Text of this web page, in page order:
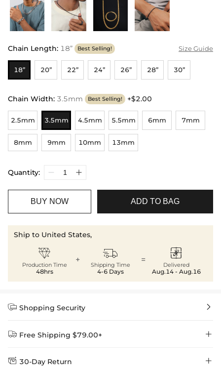
Chain Length: 18” Best Selling! Size Guide
18” 20” 22” 24” 26” 28” 30”
Chain Width: 3.5mm Best Selling! +$2.00
2.5mm 3.5mm 4.5mm 5.5mm 6mm 7mm
8mm 9mm 10mm 13mm
Quantity:
BUY NOW ADD TO BAG
Ship to United States,

Production Time
48hrs
+ 
Shipping Time
4-6 Days
= 
Delivered
Aug.14 - Aug.16
 Shopping Security 
 Free Shipping $79.00+ 
Delivery Time = Processing Time + Shipping Time
 30-Day Return 